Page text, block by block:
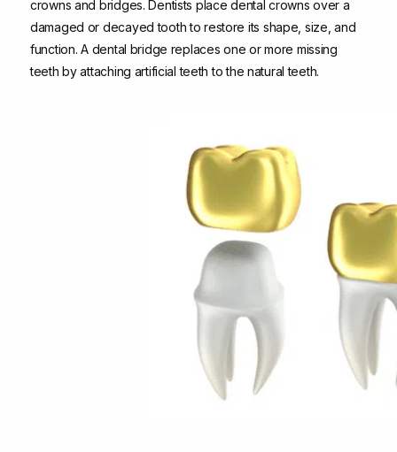
crowns and bridges. Dentists place dental crowns over a
damaged or decayed tooth to restore its shape, size, and
function. A dental bridge replaces one or more missing
teeth by attaching artificial teeth to the natural teeth.